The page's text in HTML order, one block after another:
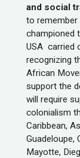
and social
to
championed
USA carried
recognizing
African
support the
will require
colonialism
Caribbean,
Guadeloupe,
Mayotte,